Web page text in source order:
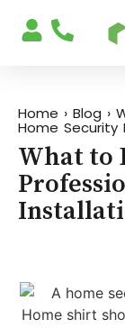
Home › Blog ›
Home Security
What to